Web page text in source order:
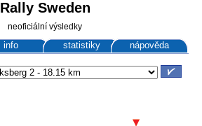
Rally Sweden
neoficiální výsledky
info statistiky nápověda